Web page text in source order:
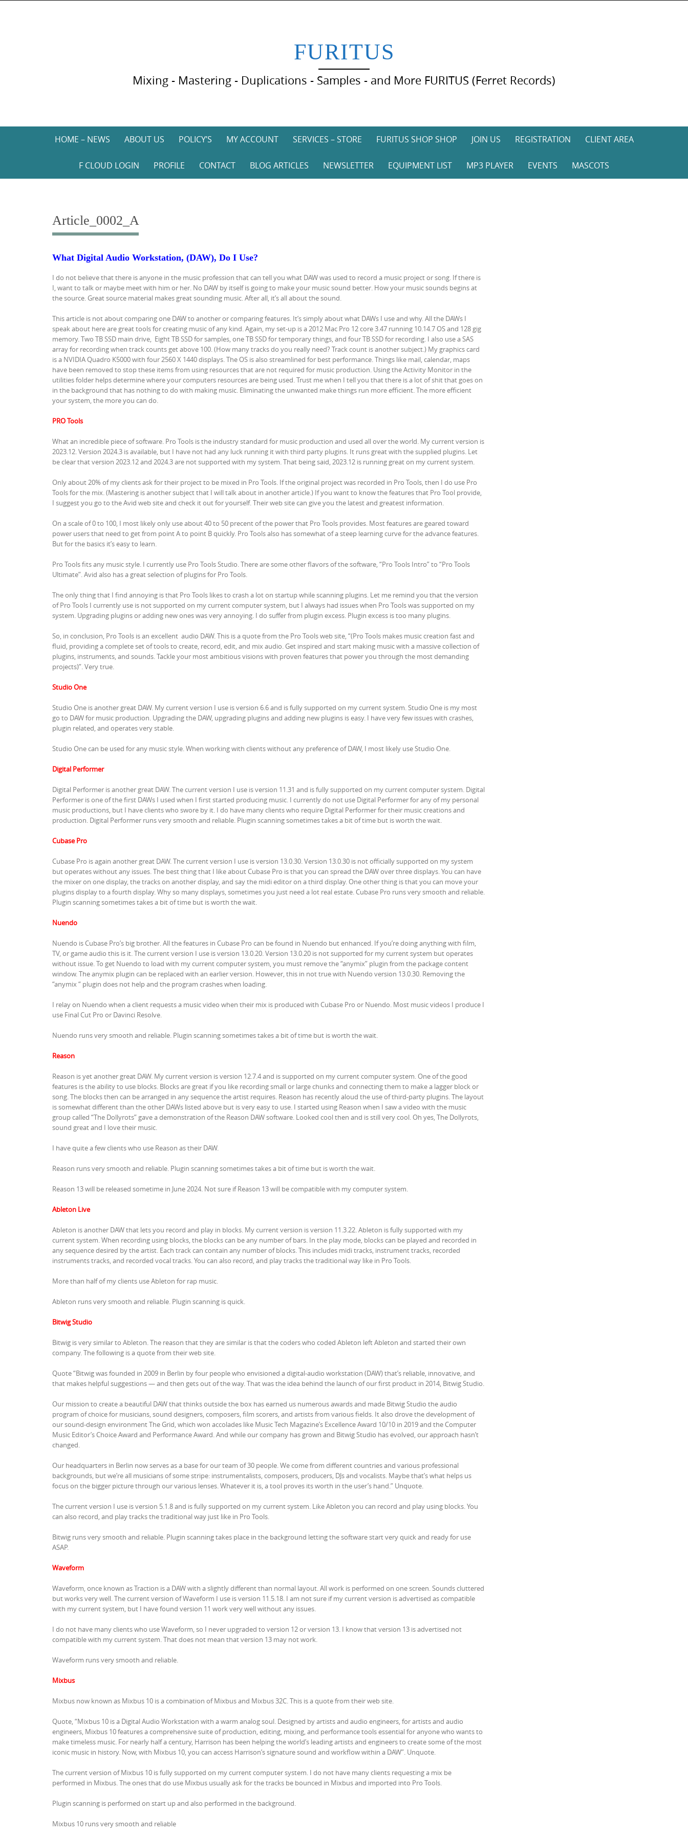
FURITUS
Mixing - Mastering - Duplications - Samples - and More FURITUS (Ferret Records)
SkipHOME – NEWS ABOUT US POLICY’S MY ACCOUNT SERVICES – STORE FURITUS SHOP SHOP JOIN US REGISTRATION CLIENT AREA
F CLOUD LOGIN PROFILE CONTACT BLOG ARTICLES NEWSLETTER EQUIPMENT LIST MP3 PLAYER EVENTS MASCOTS
Article_0002_A
What Digital Audio Workstation, (DAW), Do I Use?
I do not believe that there is anyone in the music profession that can tell you what DAW was used to record a music project or song. If there is
I, want to talk or maybe meet with him or her. No DAW by itself is going to make your music sound better. How your music sounds begins at
the source. Great source material makes great sounding music. After all, it’s all about the sound.
This article is not about comparing one DAW to another or comparing features. It’s simply about what DAWs I use and why. All the DAWs I
speak about here are great tools for creating music of any kind. Again, my set-up is a 2012 Mac Pro 12 core 3.47 running 10.14.7 OS and 128 gig
memory. Two TB SSD main drive, Eight TB SSD for samples, one TB SSD for temporary things, and four TB SSD for recording. I also use a SAS
array for recording when track counts get above 100. (How many tracks do you really need? Track count is another subject.) My graphics card
is a NVIDIA Quadro K5000 with four 2560 X 1440 displays. The OS is also streamlined for best performance. Things like mail, calendar, maps
have been removed to stop these items from using resources that are not required for music production. Using the Activity Monitor in the
utilities folder helps determine where your computers resources are being used. Trust me when I tell you that there is a lot of shit that goes on
in the background that has nothing to do with making music. Eliminating the unwanted make things run more efficient. The more efficient
your system, the more you can do.
PRO Tools
What an incredible piece of software. Pro Tools is the industry standard for music production and used all over the world. My current version is
2023.12. Version 2024.3 is available, but I have not had any luck running it with third party plugins. It runs great with the supplied plugins. Let
be clear that version 2023.12 and 2024.3 are not supported with my system. That being said, 2023.12 is running great on my current system.
Only about 20% of my clients ask for their project to be mixed in Pro Tools. If the original project was recorded in Pro Tools, then I do use Pro
Tools for the mix. (Mastering is another subject that I will talk about in another article.) If you want to know the features that Pro Tool provide,
I suggest you go to the Avid web site and check it out for yourself. Their web site can give you the latest and greatest information.
On a scale of 0 to 100, I most likely only use about 40 to 50 precent of the power that Pro Tools provides. Most features are geared toward
power users that need to get from point A to point B quickly. Pro Tools also has somewhat of a steep learning curve for the advance features.
But for the basics it’s easy to learn.
Pro Tools fits any music style. I currently use Pro Tools Studio. There are some other flavors of the software, “Pro Tools Intro” to “Pro Tools
Ultimate”. Avid also has a great selection of plugins for Pro Tools.
The only thing that I find annoying is that Pro Tools likes to crash a lot on startup while scanning plugins. Let me remind you that the version
of Pro Tools I currently use is not supported on my current computer system, but I always had issues when Pro Tools was supported on my
system. Upgrading plugins or adding new ones was very annoying. I do suffer from plugin excess. Plugin excess is too many plugins.
So, in conclusion, Pro Tools is an excellent audio DAW. This is a quote from the Pro Tools web site, “(Pro Tools makes music creation fast and
fluid, providing a complete set of tools to create, record, edit, and mix audio. Get inspired and start making music with a massive collection of
plugins, instruments, and sounds. Tackle your most ambitious visions with proven features that power you through the most demanding
projects)”. Very true.
Studio One
Studio One is another great DAW. My current version I use is version 6.6 and is fully supported on my current system. Studio One is my most
go to DAW for music production. Upgrading the DAW, upgrading plugins and adding new plugins is easy. I have very few issues with crashes,
plugin related, and operates very stable.
Studio One can be used for any music style. When working with clients without any preference of DAW, I most likely use Studio One.
Digital Performer
Digital Performer is another great DAW. The current version I use is version 11.31 and is fully supported on my current computer system. Digital
Performer is one of the first DAWs I used when I first started producing music. I currently do not use Digital Performer for any of my personal
music productions, but I have clients who swore by it. I do have many clients who require Digital Performer for their music creations and
production. Digital Performer runs very smooth and reliable. Plugin scanning sometimes takes a bit of time but is worth the wait.
Cubase Pro
Cubase Pro is again another great DAW. The current version I use is version 13.0.30. Version 13.0.30 is not officially supported on my system
but operates without any issues. The best thing that I like about Cubase Pro is that you can spread the DAW over three displays. You can have
the mixer on one display, the tracks on another display, and say the midi editor on a third display. One other thing is that you can move your
plugins display to a fourth display. Why so many displays, sometimes you just need a lot real estate. Cubase Pro runs very smooth and reliable.
Plugin scanning sometimes takes a bit of time but is worth the wait.
Nuendo
Nuendo is Cubase Pro’s big brother. All the features in Cubase Pro can be found in Nuendo but enhanced. If you’re doing anything with film,
TV, or game audio this is it. The current version I use is version 13.0.20. Version 13.0.20 is not supported for my current system but operates
without issue. To get Nuendo to load with my current computer system, you must remove the “anymix” plugin from the package content
window. The anymix plugin can be replaced with an earlier version. However, this in not true with Nuendo version 13.0.30. Removing the
“anymix “ plugin does not help and the program crashes when loading.
I relay on Nuendo when a client requests a music video when their mix is produced with Cubase Pro or Nuendo. Most music videos I produce I
use Final Cut Pro or Davinci Resolve.
Nuendo runs very smooth and reliable. Plugin scanning sometimes takes a bit of time but is worth the wait.
Reason
Reason is yet another great DAW. My current version is version 12.7.4 and is supported on my current computer system. One of the good
features is the ability to use blocks. Blocks are great if you like recording small or large chunks and connecting them to make a lagger block or
song. The blocks then can be arranged in any sequence the artist requires. Reason has recently aloud the use of third-party plugins. The layout
is somewhat different than the other DAWs listed above but is very easy to use. I started using Reason when I saw a video with the music
group called “The Dollyrots” gave a demonstration of the Reason DAW software. Looked cool then and is still very cool. Oh yes, The Dollyrots,
sound great and I love their music.
I have quite a few clients who use Reason as their DAW.
Reason runs very smooth and reliable. Plugin scanning sometimes takes a bit of time but is worth the wait.
Reason 13 will be released sometime in June 2024. Not sure if Reason 13 will be compatible with my computer system.
Ableton Live
Ableton is another DAW that lets you record and play in blocks. My current version is version 11.3.22. Ableton is fully supported with my
current system. When recording using blocks, the blocks can be any number of bars. In the play mode, blocks can be played and recorded in
any sequence desired by the artist. Each track can contain any number of blocks. This includes midi tracks, instrument tracks, recorded
instruments tracks, and recorded vocal tracks. You can also record, and play tracks the traditional way like in Pro Tools.
More than half of my clients use Ableton for rap music.
Ableton runs very smooth and reliable. Plugin scanning is quick.
Bitwig Studio
Bitwig is very similar to Ableton. The reason that they are similar is that the coders who coded Ableton left Ableton and started their own
company. The following is a quote from their web site.
Quote “Bitwig was founded in 2009 in Berlin by four people who envisioned a digital-audio workstation (DAW) that’s reliable, innovative, and
that makes helpful suggestions — and then gets out of the way. That was the idea behind the launch of our first product in 2014, Bitwig Studio.
Our mission to create a beautiful DAW that thinks outside the box has earned us numerous awards and made Bitwig Studio the audio
program of choice for musicians, sound designers, composers, film scorers, and artists from various fields. It also drove the development of
our sound-design environment The Grid, which won accolades like Music Tech Magazine’s Excellence Award 10/10 in 2019 and the Computer
Music Editor’s Choice Award and Performance Award. And while our company has grown and Bitwig Studio has evolved, our approach hasn’t
changed.
Our headquarters in Berlin now serves as a base for our team of 30 people. We come from different countries and various professional
backgrounds, but we’re all musicians of some stripe: instrumentalists, composers, producers, DJs and vocalists. Maybe that’s what helps us
focus on the bigger picture through our various lenses. Whatever it is, a tool proves its worth in the user’s hand.” Unquote.
The current version I use is version 5.1.8 and is fully supported on my current system. Like Ableton you can record and play using blocks. You
can also record, and play tracks the traditional way just like in Pro Tools.
Bitwig runs very smooth and reliable. Plugin scanning takes place in the background letting the software start very quick and ready for use
ASAP.
Waveform
Waveform, once known as Traction is a DAW with a slightly different than normal layout. All work is performed on one screen. Sounds cluttered
but works very well. The current version of Waveform I use is version 11.5.18. I am not sure if my current version is advertised as compatible
with my current system, but I have found version 11 work very well without any issues.
I do not have many clients who use Waveform, so I never upgraded to version 12 or version 13. I know that version 13 is advertised not
compatible with my current system. That does not mean that version 13 may not work.
Waveform runs very smooth and reliable.
Mixbus
Mixbus now known as Mixbus 10 is a combination of Mixbus and Mixbus 32C. This is a quote from their web site.
Quote, “Mixbus 10 is a Digital Audio Workstation with a warm analog soul. Designed by artists and audio engineers, for artists and audio
engineers, Mixbus 10 features a comprehensive suite of production, editing, mixing, and performance tools essential for anyone who wants to
make timeless music. For nearly half a century, Harrison has been helping the world’s leading artists and engineers to create some of the most
iconic music in history. Now, with Mixbus 10, you can access Harrison’s signature sound and workflow within a DAW”. Unquote.
The current version of Mixbus 10 is fully supported on my current computer system. I do not have many clients requesting a mix be
performed in Mixbus. The ones that do use Mixbus usually ask for the tracks be bounced in Mixbus and imported into Pro Tools.
Plugin scanning is performed on start up and also performed in the background.
Mixbus 10 runs very smooth and reliable